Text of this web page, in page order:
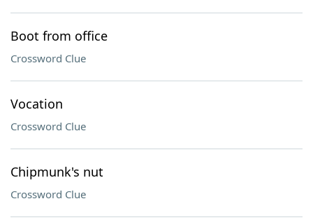
Boot from office
Crossword Clue
Vocation
Crossword Clue
Chipmunk's nut
Crossword Clue